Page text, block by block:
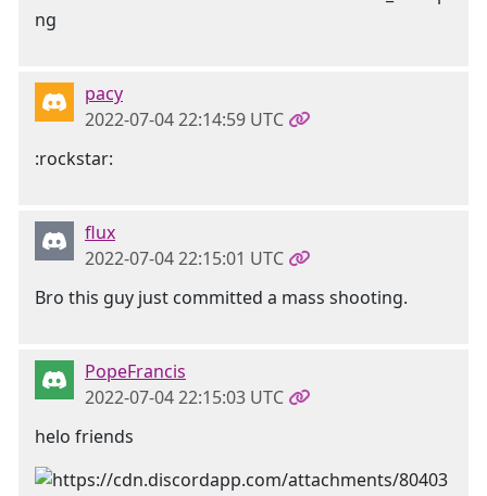
pacy
2022-07-04 22:14:59 UTC
:rockstar:
flux
2022-07-04 22:15:01 UTC
Bro this guy just committed a mass shooting.
PopeFrancis
2022-07-04 22:15:03 UTC
helo friends